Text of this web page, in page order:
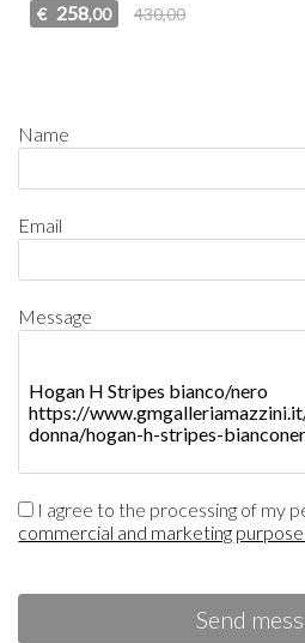
€ 258,00 430,00
Name
Email
Message
I agree to the processing of my
commercial and marketing
Send